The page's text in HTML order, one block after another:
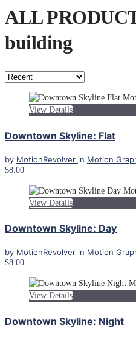
ALL
building
View Details
Downtown Skyline: Flat
by MotionRevolver in Motion
$8.00
View Details
Downtown Skyline: Day
by MotionRevolver in Motion
$8.00
View Details
Downtown Skyline: Night